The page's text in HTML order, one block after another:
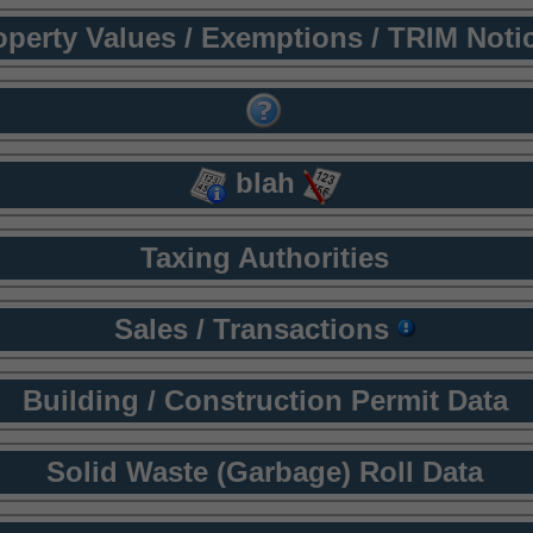
Values / Exemptions / TRIM
blah
Taxing Authorities
Sales / Transactions
Building / Construction Permit Data
Solid Waste (Garbage) Roll Data